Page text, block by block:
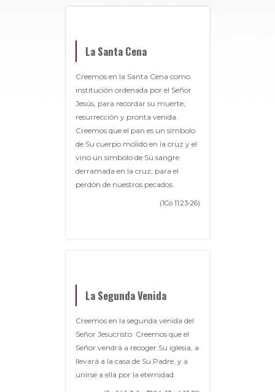
La Santa Cena
Creemos en la Santa Cena como
institución ordenada por el Señor
Jesús, para recordar su muerte,
resurrección y pronta venida.
Creemos que el pan es un símbolo
de Su cuerpo molido en la cruz y el
vino un símbolo de Su sangre
derramada en la cruz, para el
perdón de nuestros pecados.
(1Co 11:23-26)
La Segunda Venida
Creemos en la segunda venida del
Señor Jesucristo. Creemos que el
Señor vendrá a recoger Su iglesia, a
llevará a la casa de Su Padre, y a
unirse a ella por la eternidad.